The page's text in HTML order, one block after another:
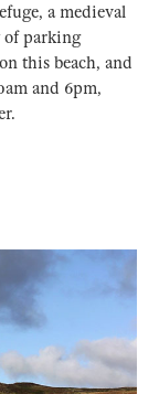
a medieval
of parking
this beach, and
and 6pm,